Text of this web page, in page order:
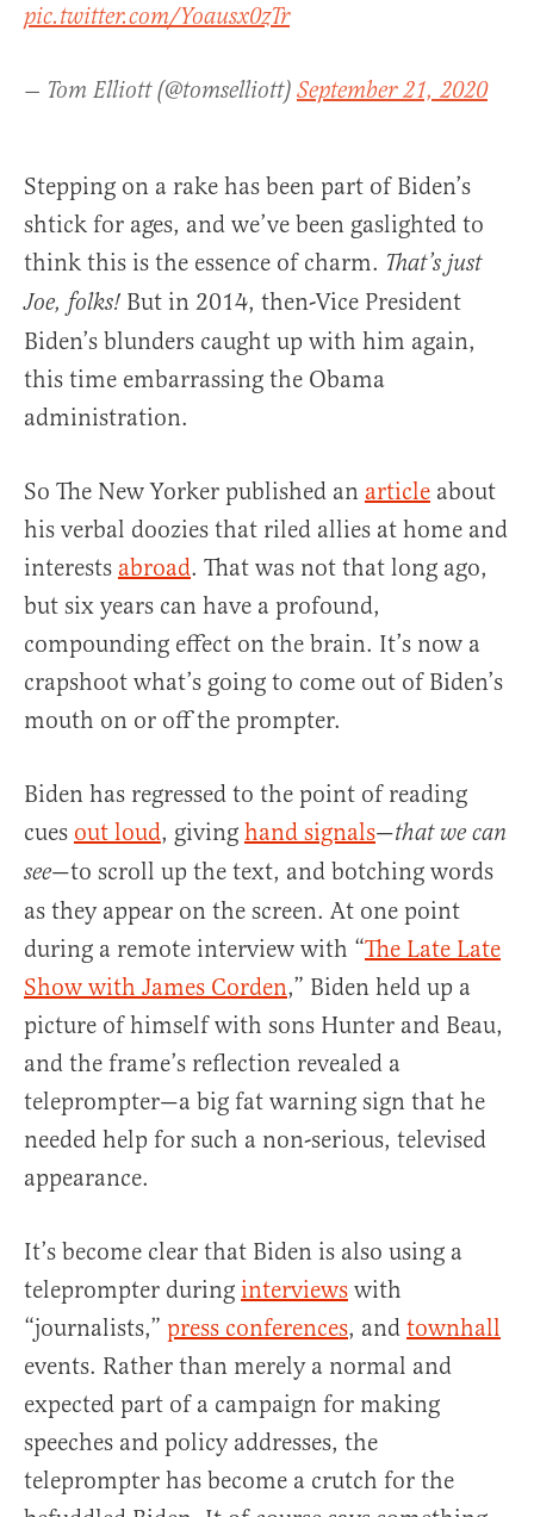
pic.twitter.com/Yoausx0zTr
— Tom Elliott (@tomselliott) September 21, 2020
Stepping on a rake has been part of Biden’s
shtick for ages, and we’ve been gaslighted to
think this is the essence of charm. That’s just
Joe, folks! But in 2014, then-Vice President
Biden’s blunders caught up with him again,
this time embarrassing the Obama
administration.
So The New Yorker published an article about
his verbal doozies that riled allies at home and
interests abroad. That was not that long ago,
but six years can have a profound,
compounding effect on the brain. It’s now a
crapshoot what’s going to come out of Biden’s
mouth on or off the prompter.
Biden has regressed to the point of reading
cues out loud, giving hand signals—that we can
see—to scroll up the text, and botching words
as they appear on the screen. At one point
during a remote interview with “The Late Late
Show with James Corden,” Biden held up a
picture of himself with sons Hunter and Beau,
and the frame’s reflection revealed a
teleprompter—a big fat warning sign that he
needed help for such a non-serious, televised
appearance.
It’s become clear that Biden is also using a
teleprompter during interviews with
“journalists,” press conferences, and townhall
events. Rather than merely a normal and
expected part of a campaign for making
speeches and policy addresses, the
teleprompter has become a crutch for the